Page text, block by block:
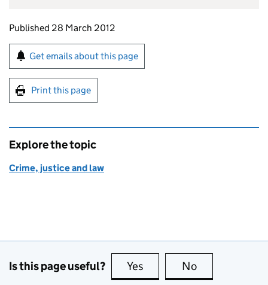
Updates to this page
Published 28 March 2012
Sign up for emails or print this page
Get emails about this page
Print this page
Explore the topic
Crime, justice and law
Is this page useful? Yes this page is useful
No